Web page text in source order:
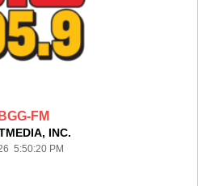
FM
INC.
5:50:20 PM